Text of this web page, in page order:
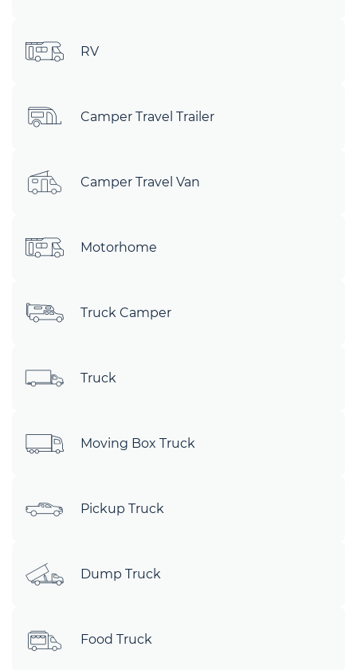
RV
Camper Travel Trailer
Camper Travel Van
Motorhome
Truck Camper
Truck
Moving Box Truck
Pickup Truck
Dump Truck
Food Truck